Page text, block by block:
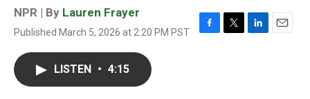
NPR | By Lauren Frayer
Published March 5, 2026 at 2:20 PM PST
F
T
L
E
LISTEN • 4:15